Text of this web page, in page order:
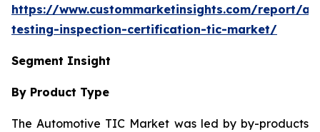
https://www.custommarketinsights.com/report/
testing-inspection-certification-tic-market/
Segment Insight
By Product Type
The Automotive TIC Market was led by by-products